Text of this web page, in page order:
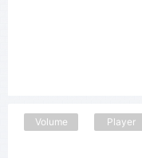
Volume Player